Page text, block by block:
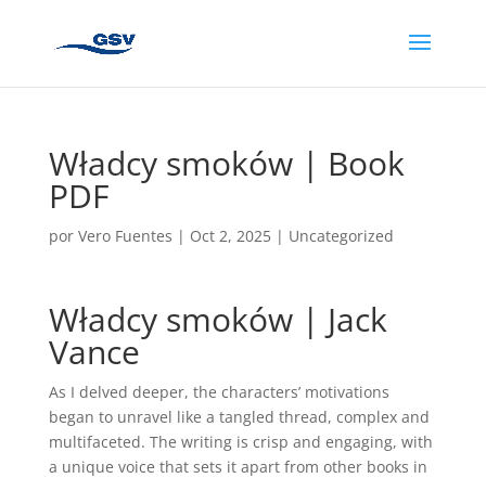
Władcy smoków | Book
PDF
por Vero Fuentes | Oct 2, 2025| Uncategorized
Władcy smoków | Jack
Vance
As I delved deeper, the characters’ motivations
began to unravel like a tangled thread, complex and
multifaceted. The writing is crisp and engaging, with
a unique voice that sets it apart from other books in